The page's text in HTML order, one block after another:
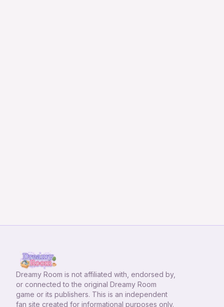
Dreamy Room is not affiliated with, endorsed by,
or connected to the original Dreamy Room
game or its publishers. This is an independent
fan site created for informational purposes only.